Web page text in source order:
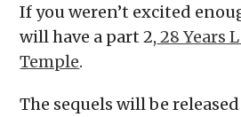
If you weren’t excited
will have a part 2, 28 Years
Temple.
The sequels will be